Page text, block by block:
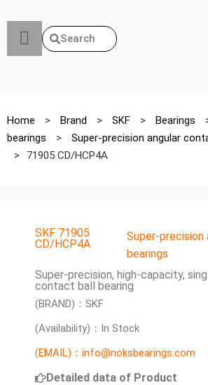
Search
Home > Brand > SKF > Bearings
bearings
>
Super-precision angular
>
71905 CD/HCP4A
SKF 71905
CD/HCP4A
Super-
bearings
Super-precision, high-capacity,
contact ball bearing
(BRAND)：SKF
(Availability)：In Stock
(EMAIL)：info@noksbearings.com
Detailed data of Product